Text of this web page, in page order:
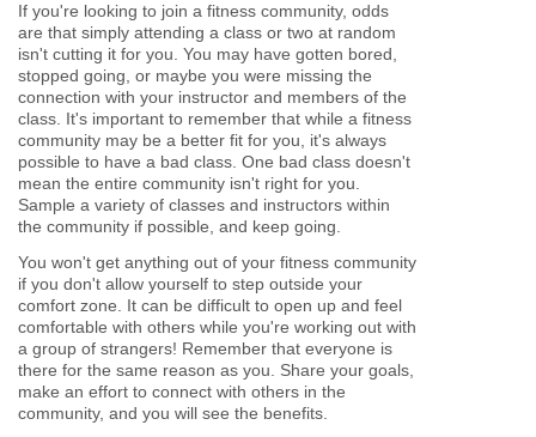
If you're looking to join a fitness community, odds
are that simply attending a class or two at random
isn't cutting it for you. You may have gotten bored,
stopped going, or maybe you were missing the
connection with your instructor and members of the
class. It's important to remember that while a fitness
community may be a better fit for you, it's always
possible to have a bad class. One bad class doesn't
mean the entire community isn't right for you.
Sample a variety of classes and instructors within
the community if possible, and keep going.
You won't get anything out of your fitness community
if you don't allow yourself to step outside your
comfort zone. It can be difficult to open up and feel
comfortable with others while you're working out with
a group of strangers! Remember that everyone is
there for the same reason as you. Share your goals,
make an effort to connect with others in the
community, and you will see the benefits.